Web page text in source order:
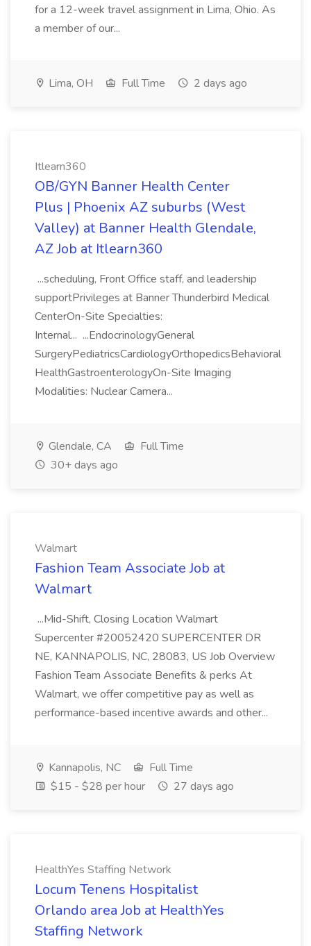
for a 12-week travel assignment in Lima, Ohio. As
a member of our...
Lima, OH Full Time 2 days ago
Itlearn360
OB/GYN Banner Health Center
Plus | Phoenix AZ suburbs (West
Valley) at Banner Health Glendale,
AZ Job at Itlearn360
...scheduling, Front Office staff, and leadership
supportPrivileges at Banner Thunderbird Medical
CenterOn-Site Specialties:
Internal... ...EndocrinologyGeneral
SurgeryPediatricsCardiologyOrthopedicsBehavioral
HealthGastroenterologyOn-Site Imaging
Modalities: Nuclear Camera...
Glendale, CA
Full Time
30+ days ago
Walmart
Fashion Team Associate Job at
Walmart
...Mid-Shift, Closing Location Walmart
Supercenter #20052420 SUPERCENTER DR
NE, KANNAPOLIS, NC, 28083, US Job Overview
Fashion Team Associate Benefits & perks At
Walmart, we offer competitive pay as well as
performance-based incentive awards and other...
Kannapolis, NC
Full Time
$15 - $28 per hour
27 days ago
HealthYes Staffing Network
Locum Tenens Hospitalist
Orlando area Job at HealthYes
Staffing Network